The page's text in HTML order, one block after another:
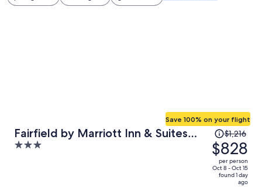
Fairfield by Marriott Inn & Suites
Madison South
3
Save 100% on your flight
Price
was
$1,216,
price
$1,216
$828
per person
Oct 8 - Oct 15
found 1 day
ago